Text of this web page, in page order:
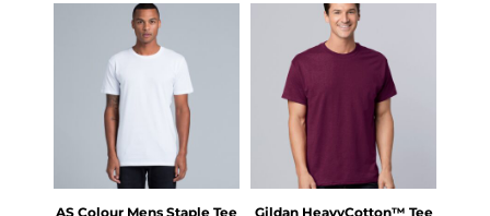
AS Colour Mens Staple Tee
Gildan HeavyCotton™ Tee